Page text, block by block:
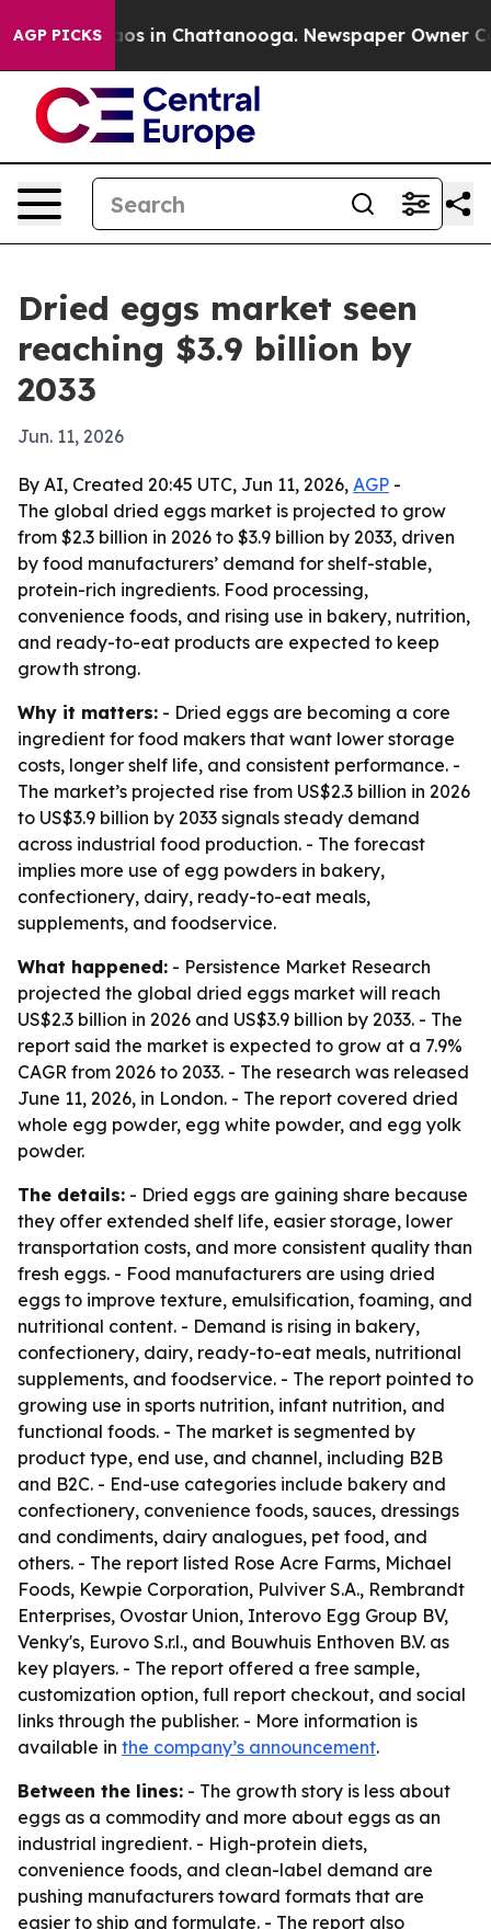
AGP PICKSChaos in Chattanooga. Newspaper Owner
Dried eggs market seen
reaching $3.9 billion by
2033
Jun. 11, 2026
By AI, Created 20:45 UTC, Jun 11, 2026, AGP -
The global dried eggs market is projected to grow
from $2.3 billion in 2026 to $3.9 billion by 2033, driven
by food manufacturers’ demand for shelf-stable,
protein-rich ingredients. Food processing,
convenience foods, and rising use in bakery, nutrition,
and ready-to-eat products are expected to keep
growth strong.
Why it matters: - Dried eggs are becoming a core
ingredient for food makers that want lower storage
costs, longer shelf life, and consistent performance. -
The market’s projected rise from US$2.3 billion in 2026
to US$3.9 billion by 2033 signals steady demand
across industrial food production. - The forecast
implies more use of egg powders in bakery,
confectionery, dairy, ready-to-eat meals,
supplements, and foodservice.
What happened: - Persistence Market Research
projected the global dried eggs market will reach
US$2.3 billion in 2026 and US$3.9 billion by 2033. - The
report said the market is expected to grow at a 7.9%
CAGR from 2026 to 2033. - The research was released
June 11, 2026, in London. - The report covered dried
whole egg powder, egg white powder, and egg yolk
powder.
The details: - Dried eggs are gaining share because
they offer extended shelf life, easier storage, lower
transportation costs, and more consistent quality than
fresh eggs. - Food manufacturers are using dried
eggs to improve texture, emulsification, foaming, and
nutritional content. - Demand is rising in bakery,
confectionery, dairy, ready-to-eat meals, nutritional
supplements, and foodservice. - The report pointed to
growing use in sports nutrition, infant nutrition, and
functional foods. - The market is segmented by
product type, end use, and channel, including B2B
and B2C. - End-use categories include bakery and
confectionery, convenience foods, sauces, dressings
and condiments, dairy analogues, pet food, and
others. - The report listed Rose Acre Farms, Michael
Foods, Kewpie Corporation, Pulviver S.A., Rembrandt
Enterprises, Ovostar Union, Interovo Egg Group BV,
Venky's, Eurovo S.r.l., and Bouwhuis Enthoven B.V. as
key players. - The report offered a free sample,
customization option, full report checkout, and social
links through the publisher. - More information is
available in the company’s announcement.
Between the lines: - The growth story is less about
eggs as a commodity and more about eggs as an
industrial ingredient. - High-protein diets,
convenience foods, and clean-label demand are
pushing manufacturers toward formats that are
easier to ship and formulate. - The report also